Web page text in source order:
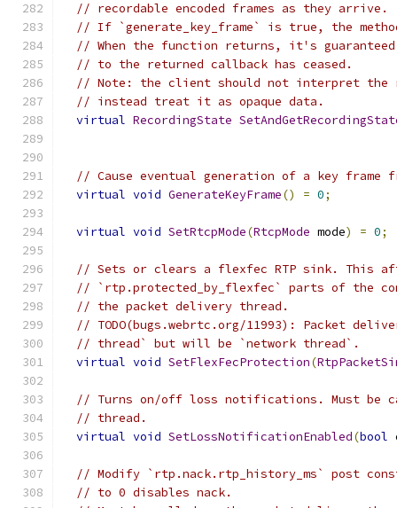
// recordable encoded frames as they arrive.
// If `generate_key_frame` is true, the
// When the function returns, it's
// to the returned callback has ceased.
// Note: the client should not interpret
// instead treat it as opaque data.
virtual RecordingState
// Cause eventual generation of a key frame
virtual void GenerateKeyFrame() = 0;
virtual void SetRtcpMode(RtcpMode mode) = 0;
// Sets or clears a flexfec RTP sink. This
// `rtp.protected_by_flexfec` parts of the
// the packet delivery thread.
// TODO(bugs.webrtc.org/11993): Packet
// thread` but will be `network thread`.
virtual void SetFlexFecProtection(
// Turns on/off loss notifications. Must be
// thread.
virtual void SetLossNotificationEnabled(bool
// Modify `rtp.nack.rtp_history_ms` post
// to 0 disables nack.